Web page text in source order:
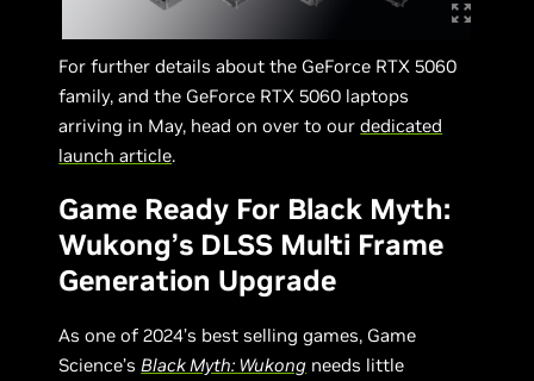
For further details about the GeForce RTX 5060
family, and the GeForce RTX 5060 laptops
arriving in May, head on over to ourdedicated
launch article.
Game Ready For Black Myth:
Wukong’s DLSS Multi Frame
Generation Upgrade
As one of 2024’s best selling games, Game
Science’s Black Myth: Wukong needs little